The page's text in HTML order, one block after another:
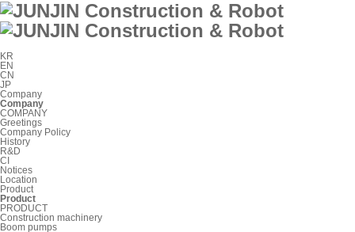
KR
EN
CN
JP
Company
Company
COMPANY
Greetings
Company Policy
History
R&D
CI
Notices
Location
Product
Product
PRODUCT
Construction machinery
Boom pumps